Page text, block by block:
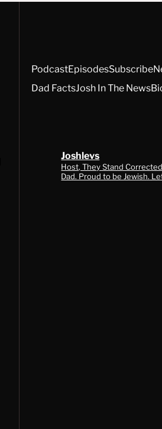
PodcastEpisodesSubscribe
Dad FactsJosh In The News
Joshlevs
Host, They Stand
Dad. Proud to be Jewish.